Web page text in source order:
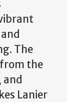
The
the
Lanier